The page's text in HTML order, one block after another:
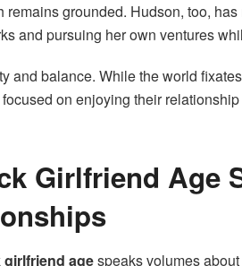
grounded. Hudson, too,
and pursuing her own ventures
and balance. While the world
on enjoying their
Girlfriend Age
agespeaks volumes